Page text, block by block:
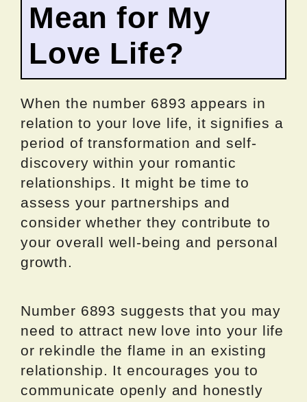
Mean for My
Love Life?
When the number 6893 appears in
relation to your love life, it signifies a
period of transformation and self-
discovery within your romantic
relationships. It might be time to
assess your partnerships and
consider whether they contribute to
your overall well-being and personal
growth.
Number 6893 suggests that you may
need to attract new love into your life
or rekindle the flame in an existing
relationship. It encourages you to
communicate openly and honestly